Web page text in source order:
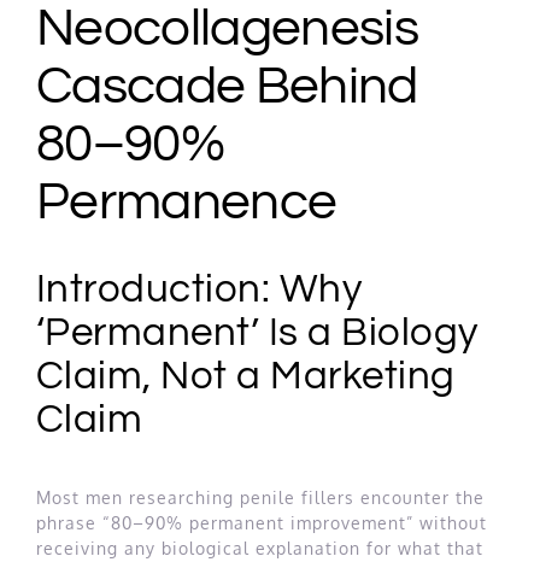
Neocollagenesis
Cascade Behind
80–90%
Permanence
Introduction: Why
‘Permanent’ Is a Biology
Claim, Not a Marketing
Claim
Most men researching penile fillers encounter the
phrase “80–90% permanent improvement” without
receiving any biological explanation for what that